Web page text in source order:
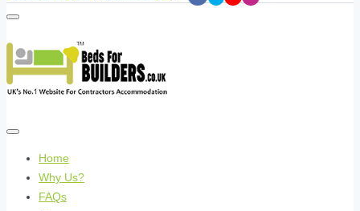
Home
Why Us?
FAQs